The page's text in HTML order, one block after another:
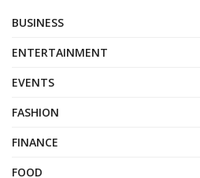
BUSINESS
ENTERTAINMENT
EVENTS
FASHION
FINANCE
FOOD